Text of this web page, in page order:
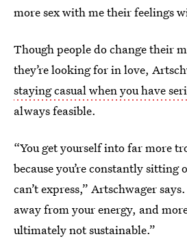
more sex with me their feelings
Though people do change their
they’re looking for in love,
staying casual when you have
always feasible.
“You get yourself into far more
because you’re constantly sitting
can’t express,” Artschwager
away from your energy, and
ultimately not sustainable.”